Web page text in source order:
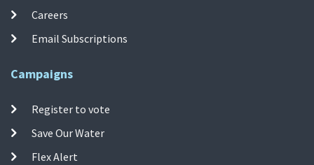
Careers
Email Subscriptions
Campaigns
Register to vote
Save Our Water
Flex Alert